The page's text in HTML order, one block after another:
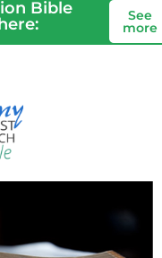
Bible
See
more